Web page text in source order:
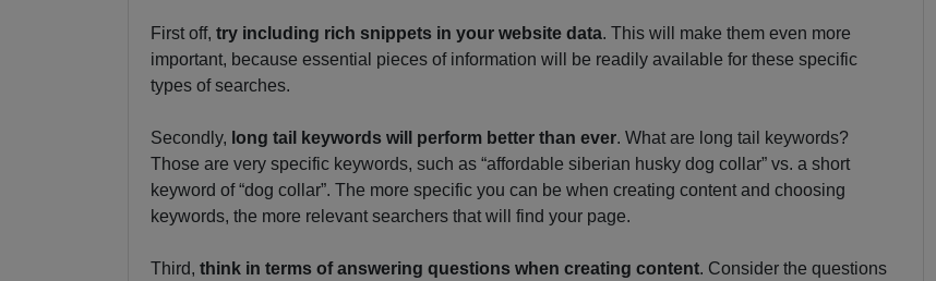
First off, try including rich snippets in your website data. This will make them even more
important, because essential pieces of information will be readily available for these specific
types of searches.
Secondly, long tail keywords will perform better than ever. What are long tail keywords?
Those are very specific keywords, such as “affordable siberian husky dog collar” vs. a short
keyword of “dog collar”. The more specific you can be when creating content and choosing
keywords, the more relevant searchers that will find your page.
Third, think in terms of answering questions when creating content. Consider the questions